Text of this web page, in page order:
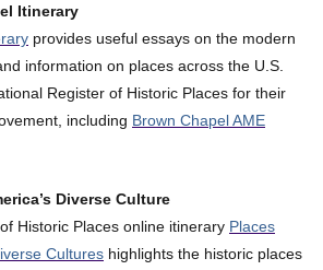
Itinerary
provides useful essays on the modern
information on places across the U.S.
Register of Historic Places for their
including Brown Chapel AME
Diverse Culture
Historic Places online itinerary Places
Cultures highlights the historic places